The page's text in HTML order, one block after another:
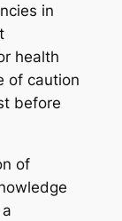
in
health
of caution
before
of